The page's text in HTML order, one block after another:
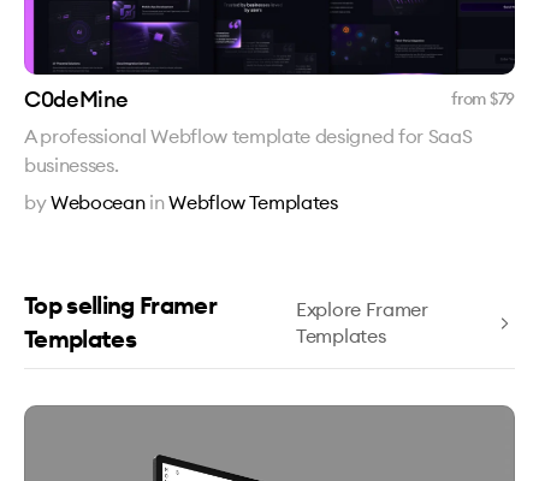
C0deMine from $79
A professional Webflow template designed for SaaS
businesses.
byWebocean inWebflow Templates
Top selling Framer
Templates
Explore Framer
Templates